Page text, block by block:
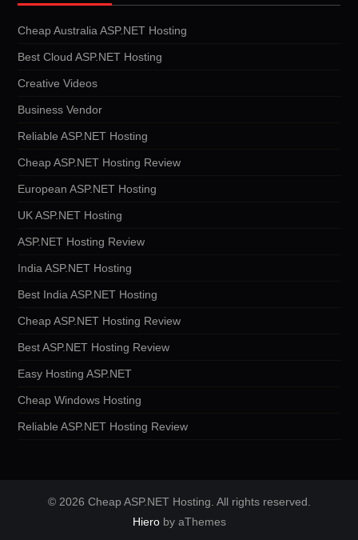
Cheap Australia ASP.NET Hosting
Best Cloud ASP.NET Hosting
Creative Videos
Business Vendor
Reliable ASP.NET Hosting
Cheap ASP.NET Hosting Review
European ASP.NET Hosting
UK ASP.NET Hosting
ASP.NET Hosting Review
India ASP.NET Hosting
Best India ASP.NET Hosting
Cheap ASP.NET Hosting Review
Best ASP.NET Hosting Review
Easy Hosting ASP.NET
Cheap Windows Hosting
Reliable ASP.NET Hosting Review
© 2026 Cheap ASP.NET Hosting. All rights reserved.
Hieroby aThemes